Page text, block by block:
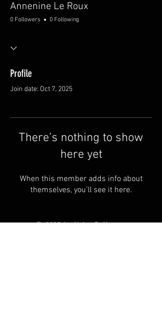
Annenine Le Roux
0 Followers 0 Following
Profile
Join date: Oct 7, 2025
There’s nothing to show
here yet
When this member adds info about
themselves, you’ll see it here.
© 2025 by Living Ball